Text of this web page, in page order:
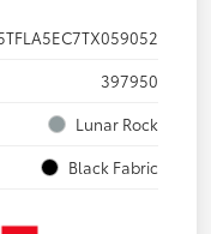
397950
Lunar Rock
Black Fabric